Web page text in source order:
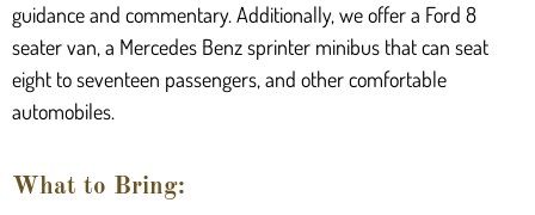
guidance and commentary. Additionally, we offer a Ford 8
seater van, a Mercedes Benz sprinter minibus that can seat
eight to seventeen passengers, and other comfortable
automobiles.
What to Bring: